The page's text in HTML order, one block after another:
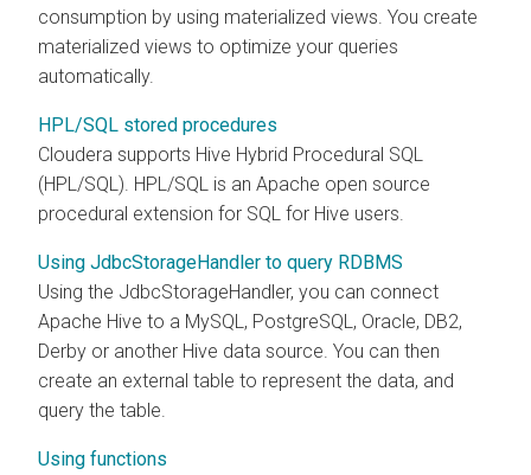
consumption by using materialized views. You create
materialized views to optimize your queries
automatically.
HPL/SQL stored procedures
Cloudera supports Hive Hybrid Procedural SQL
(HPL/SQL). HPL/SQL is an Apache open source
procedural extension for SQL for Hive users.
Using JdbcStorageHandler to query RDBMS
Using the JdbcStorageHandler, you can connect
Apache Hive to a MySQL, PostgreSQL, Oracle, DB2,
Derby or another Hive data source. You can then
create an external table to represent the data, and
query the table.
Using functions